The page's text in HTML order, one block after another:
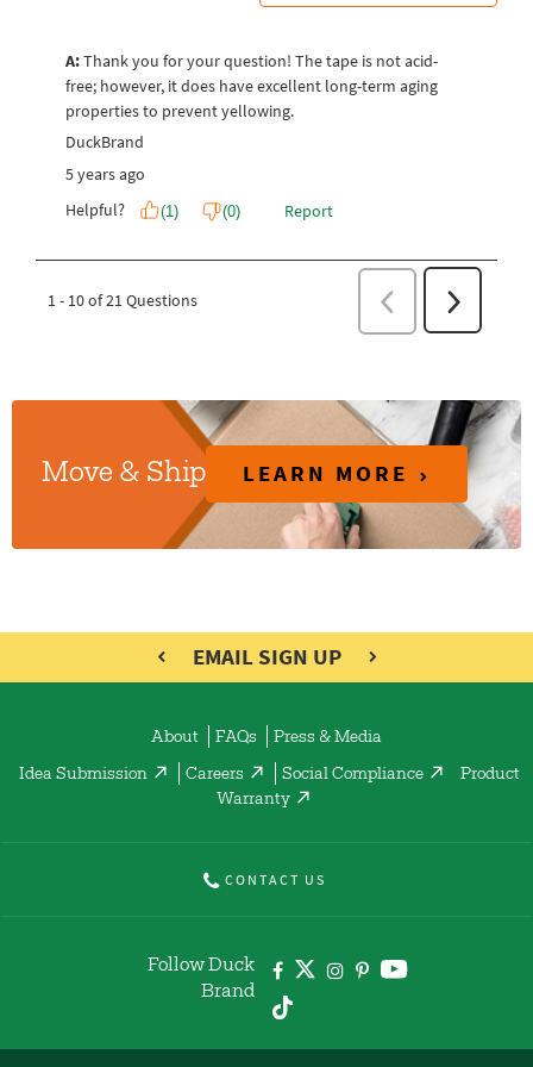
Move & Ship LEARN MORE
EMAIL SIGN UP
About FAQs Press & Media
Idea Submission Careers Social Compliance
Product
Warranty
CONTACT US
Follow Duck
Brand